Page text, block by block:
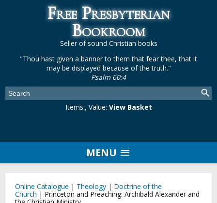
Free Presbyterian
Bookroom
Seller of sound Christian books
"Thou hast given a banner to them that fear thee, that it
may be displayed because of the truth."
Psalm 60:4
Items:, Value: View Basket
MENU
Online Catalogue | Theology | Doctrine of the
Church | Princeton and Preaching: Archibald Alexander and